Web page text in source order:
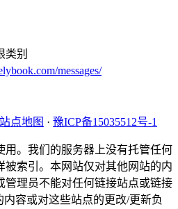
类别
messages/
站点地图 · 豫ICP备15035512号-1
用。我们的服务器上没有托管任何
被索引。本网站仅对其他网站的内
管理员不能对任何链接站点或链接
容或对这些站点的更改/更新负